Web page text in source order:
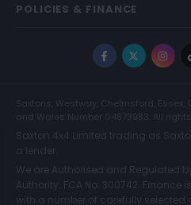
POLICIES & FINANCE
Facebook
X
Saxtons, Westway, Chelmsford, Essex,
and Wales Number 04873983. All rights
Saxton 4x4 Limited trading as
a lender.
We are Authorised and Regulated
Authority. FCA No: 300742. Finance
with a number of carefully